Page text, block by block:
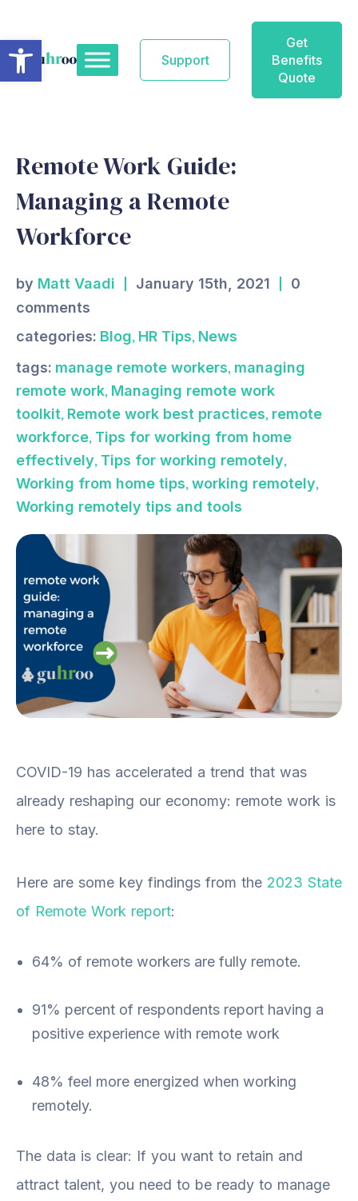
content
Support
Get
Benefits
Quote
Remote Work Guide:
Managing a Remote
Workforce
by Matt Vaadi January 15th, 2021
0
comments
categories: Blog, HR Tips, News
tags: manage remote workers, managing
remote work, Managing remote work
toolkit, Remote work best practices, remote
workforce, Tips for working from home
effectively, Tips for working remotely,
Working from home tips, working remotely,
Working remotely tips and tools
COVID-19 has accelerated a trend that was
already reshaping our economy: remote work is
here to stay.
Here are some key findings from the 2023 State
of Remote Work report:
64% of remote workers are fully remote.
91% percent of respondents report having a
positive experience with remote work
48% feel more energized when working
remotely.
The data is clear: If you want to retain and
attract talent, you need to be ready to manage
Open toolbar